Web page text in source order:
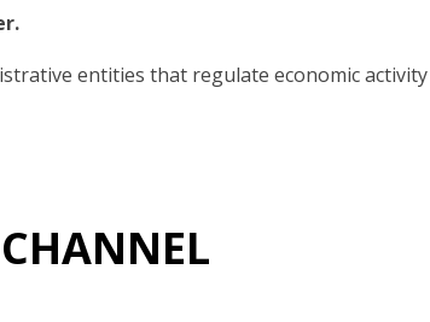
entities that regulate economic